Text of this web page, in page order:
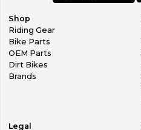
Shop
Riding Gear
Bike Parts
OEM Parts
Dirt Bikes
Brands
Legal